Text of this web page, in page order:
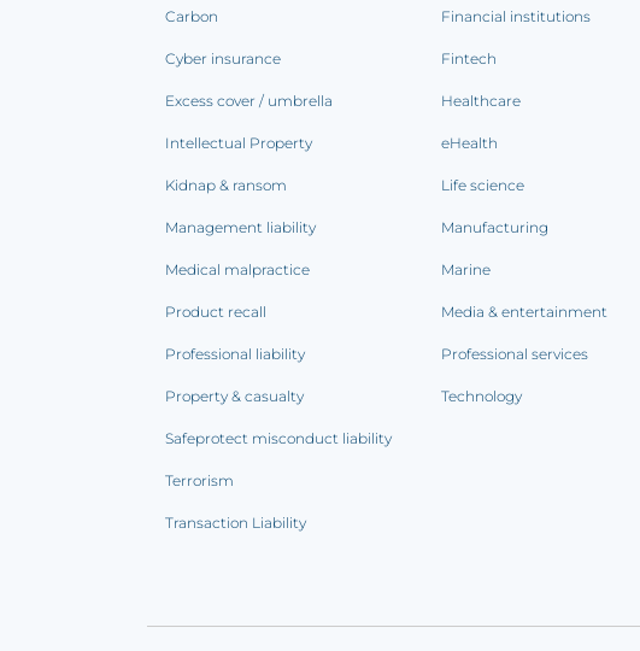
Carbon
Cyber insurance
Excess cover / umbrella
Intellectual Property
Kidnap & ransom
Management liability
Medical malpractice
Product recall
Professional liability
Property & casualty
Safeprotect misconduct liability
Terrorism
Transaction Liability
Financial institutions
Fintech
Healthcare
eHealth
Life science
Manufacturing
Marine
Media & entertainment
Professional services
Technology